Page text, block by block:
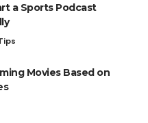
a Sports Podcast
Movies Based on